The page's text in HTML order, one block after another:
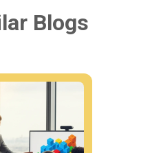
Blogs